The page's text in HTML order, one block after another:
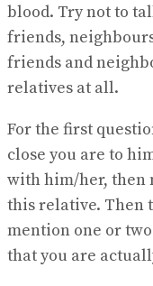
blood. Try not to
friends,
friends and
relatives at all.
For the first
close you are to
with him/her, then
this relative. Then
mention one or
that you are